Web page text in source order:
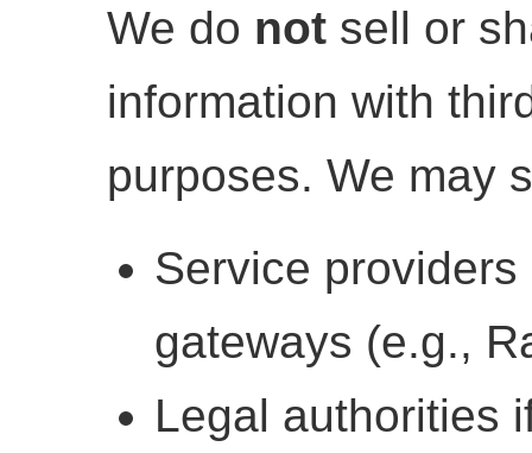
We do not sell or
information with
purposes. We may
Service
gateways (e.g.,
Legal authorities